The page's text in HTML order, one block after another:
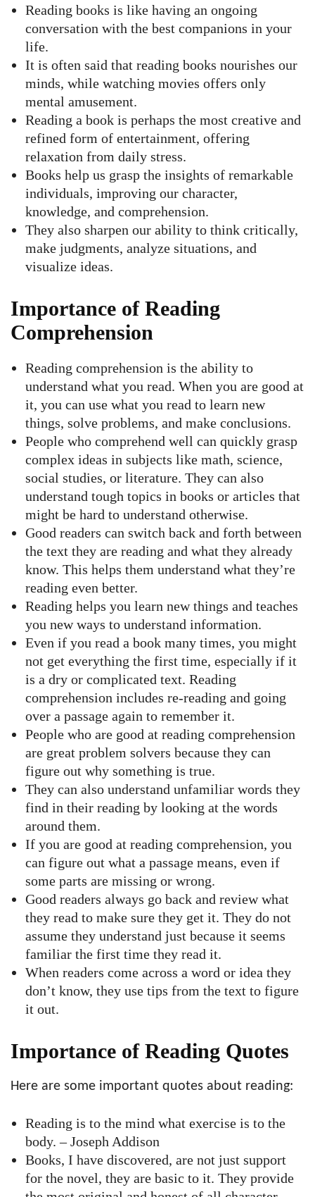
Reading books is like having an ongoing
conversation with the best companions in your
life.
It is often said that reading books nourishes our
minds, while watching movies offers only
mental amusement.
Reading a book is perhaps the most creative and
refined form of entertainment, offering
relaxation from daily stress.
Books help us grasp the insights of remarkable
individuals, improving our character,
knowledge, and comprehension.
They also sharpen our ability to think critically,
make judgments, analyze situations, and
visualize ideas.
Importance of Reading
Comprehension
Reading comprehension is the ability to
understand what you read. When you are good at
it, you can use what you read to learn new
things, solve problems, and make conclusions.
People who comprehend well can quickly grasp
complex ideas in subjects like math, science,
social studies, or literature. They can also
understand tough topics in books or articles that
might be hard to understand otherwise.
Good readers can switch back and forth between
the text they are reading and what they already
know. This helps them understand what they’re
reading even better.
Reading helps you learn new things and teaches
you new ways to understand information.
Even if you read a book many times, you might
not get everything the first time, especially if it
is a dry or complicated text. Reading
comprehension includes re-reading and going
over a passage again to remember it.
People who are good at reading comprehension
are great problem solvers because they can
figure out why something is true.
They can also understand unfamiliar words they
find in their reading by looking at the words
around them.
If you are good at reading comprehension, you
can figure out what a passage means, even if
some parts are missing or wrong.
Good readers always go back and review what
they read to make sure they get it. They do not
assume they understand just because it seems
familiar the first time they read it.
When readers come across a word or idea they
don’t know, they use tips from the text to figure
it out.
Importance of Reading Quotes
Here are some important quotes about reading:
Reading is to the mind what exercise is to the
body. – Joseph Addison
Books, I have discovered, are not just support
for the novel, they are basic to it. They provide